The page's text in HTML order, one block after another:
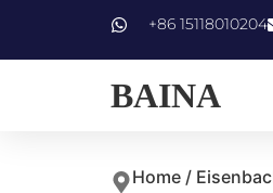
+86 15118010204
BAINA
Home /